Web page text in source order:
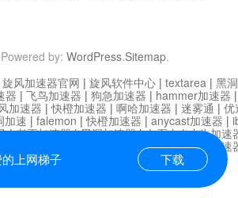
by: WordPress.Sitemap.
上网梯子 下载
旋风加速器官网 | 旋风软件中心 | textarea | 黑
器 | 飞鸟加速器 | 狗急加速器 | hammer加速器
加速器 |快橙加速器 | 啊哈加速器 | 迷雾通 | 优
加速 | falemon |快橙加速器 | anycast加速器 |
|老王加速器|黑洞加速器|白石山|小牛加速
海鸥加速器|芒果加速
画 |PicACG